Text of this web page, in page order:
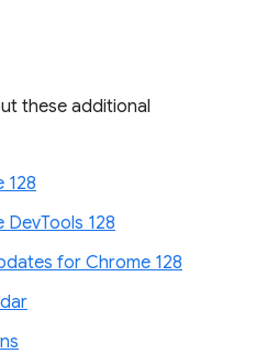
these additional
128
DevTools 128
for Chrome 128